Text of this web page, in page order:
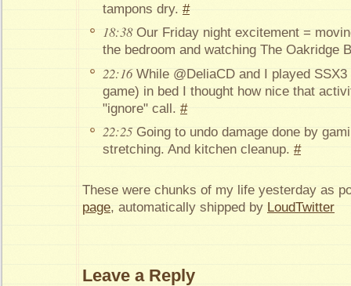
tampons dry. #
18:38Our Friday night excitement =
the bedroom and watching The Oakridge
22:16While @DeliaCD and I played
game) in bed I thought how nice that
"ignore" call. #
22:25 Going to undo damage done by
stretching. And kitchen cleanup. #
These were chunks of my life yesterday as
page, automatically shipped by LoudTwitter
Leave a Reply